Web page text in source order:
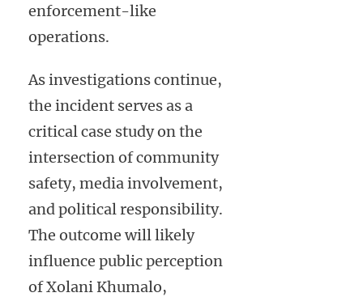
enforcement-like
operations.
As investigations continue,
the incident serves as a
critical case study on the
intersection of community
safety, media involvement,
and political responsibility.
The outcome will likely
influence public perception
of Xolani Khumalo,